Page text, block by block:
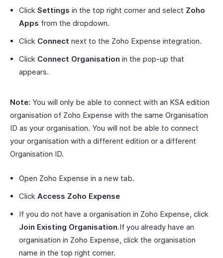
Click Settings in the top right corner and select Zoho
Apps from the dropdown.
Click Connect next to the Zoho Expense integration.
Click Connect Organisation in the pop-up that
appears.
Note: You will only be able to connect with an KSA edition
organisation of Zoho Expense with the same Organisation
ID as your organisation. You will not be able to connect
your organisation with a different edition or a different
Organisation ID.
Open Zoho Expense in a new tab.
Click Access Zoho Expense
If you do not have a organisation in Zoho Expense, click
Join Existing Organisation.If you already have an
organisation in Zoho Expense, click the organisation
name in the top right corner.